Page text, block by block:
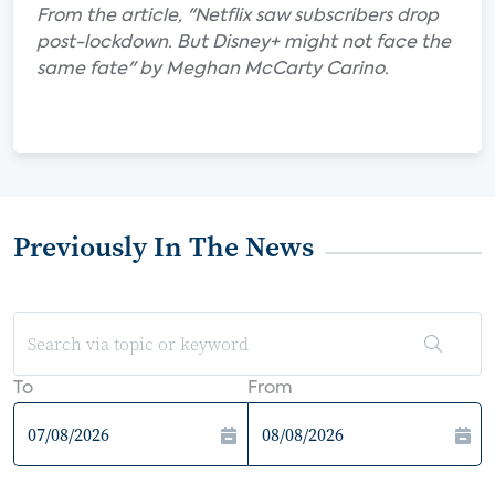
From the article, "Netflix saw subscribers drop
post-lockdown. But Disney+ might not face the
same fate" by Meghan McCarty Carino.
Previously In The News
To From